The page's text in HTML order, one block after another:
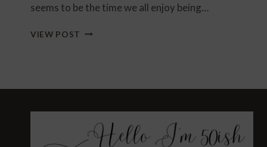
seems to be the time we all enjoy being…
VIEW POST NAOT